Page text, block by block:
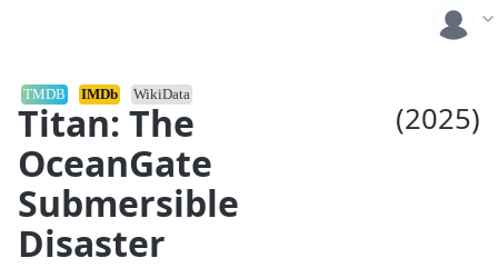
Titan: The
OceanGate
Submersible
Disaster
(2025)
TMDB IMDb WikiData